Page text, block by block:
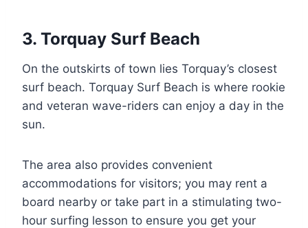
3. Torquay Surf Beach
On the outskirts of town lies Torquay’s closest
surf beach. Torquay Surf Beach is where rookie
and veteran wave-riders can enjoy a day in the
sun.
The area also provides convenient
accommodations for visitors; you may rent a
board nearby or take part in a stimulating two-
hour surfing lesson to ensure you get your